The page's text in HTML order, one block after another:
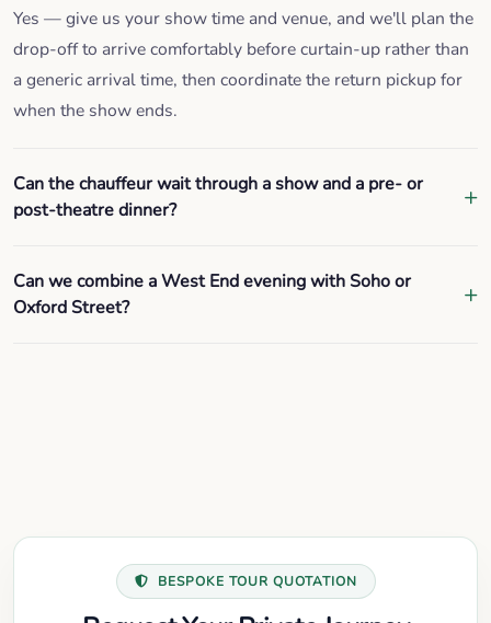
Yes — give us your show time and venue, and we'll plan the
drop-off to arrive comfortably before curtain-up rather than
a generic arrival time, then coordinate the return pickup for
when the show ends.
Can the chauffeur wait through a show and a pre- or
post-theatre dinner?
Can we combine a West End evening with Soho or
Oxford Street?
BESPOKE TOUR QUOTATION